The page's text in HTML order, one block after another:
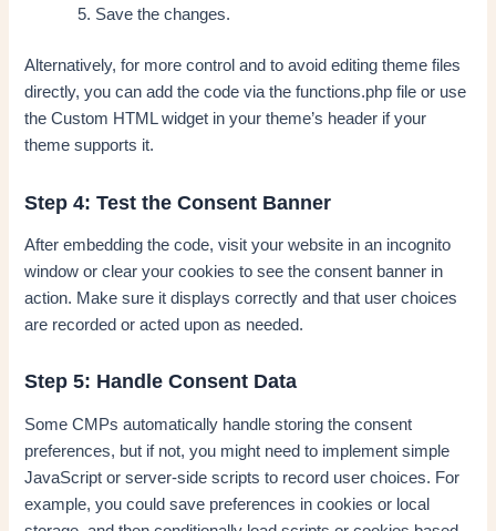
Save the changes.
Alternatively, for more control and to avoid editing theme files
directly, you can add the code via the functions.php file or use
the Custom HTML widget in your theme’s header if your
theme supports it.
Step 4: Test the Consent Banner
After embedding the code, visit your website in an incognito
window or clear your cookies to see the consent banner in
action. Make sure it displays correctly and that user choices
are recorded or acted upon as needed.
Step 5: Handle Consent Data
Some CMPs automatically handle storing the consent
preferences, but if not, you might need to implement simple
JavaScript or server-side scripts to record user choices. For
example, you could save preferences in cookies or local